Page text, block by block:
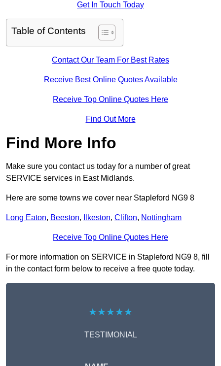
Get In Touch Today
Table of Contents
Contact Our Team For Best Rates
Receive Best Online Quotes Available
Receive Top Online Quotes Here
Find Out More
Find More Info
Make sure you contact us today for a number of great
SERVICE services in East Midlands.
Here are some towns we cover near Stapleford NG9 8
Long Eaton, Beeston, Ilkeston, Clifton, Nottingham
Receive Top Online Quotes Here
For more information on SERVICE in Stapleford NG9 8, fill
in the contact form below to receive a free quote today.
★★★★★
TESTIMONIAL